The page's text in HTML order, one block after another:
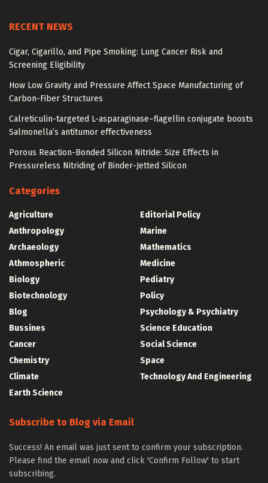
RECENT NEWS
Cigar, Cigarillo, and Pipe Smoking: Lung Cancer Risk and
Screening Eligibility
How Low Gravity and Pressure Affect Space Manufacturing of
Carbon-Fiber Structures
Calreticulin-targeted L-asparaginase–flagellin conjugate boosts
Salmonella’s antitumor effectiveness
Porous Reaction-Bonded Silicon Nitride: Size Effects in
Pressureless Nitriding of Binder-Jetted Silicon
Categories
Agriculture
Anthropology
Archaeology
Athmospheric
Biology
Biotechnology
Blog
Bussines
Cancer
Chemistry
Climate
Earth Science
Editorial Policy
Marine
Mathematics
Medicine
Pediatry
Policy
Psychology & Psychiatry
Science Education
Social Science
Space
Technology And Engineering
Subscribe to Blog via Email
Success! An email was just sent to confirm your subscription.
Please find the email now and click 'Confirm Follow' to start
subscribing.